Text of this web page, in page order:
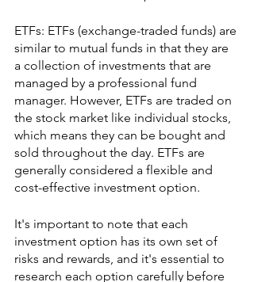
ETFs: ETFs (exchange-traded funds) are
similar to mutual funds in that they are
a collection of investments that are
managed by a professional fund
manager. However, ETFs are traded on
the stock market like individual stocks,
which means they can be bought and
sold throughout the day. ETFs are
generally considered a flexible and
cost-effective investment option.
It's important to note that each
investment option has its own set of
risks and rewards, and it's essential to
research each option carefully before